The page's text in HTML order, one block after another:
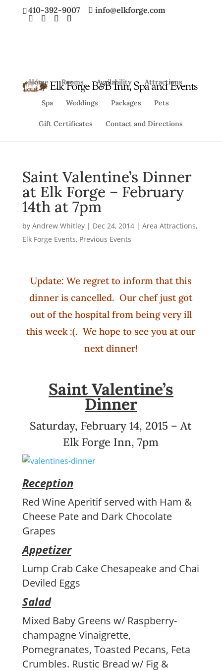
410-392-9007 info@elkforge.com
Home Rooms Availability Attractions
Spa Weddings Packages Pets
Gift Certificates Contact and Directions
Saint Valentine’s Dinner
at Elk Forge – February
14th at 7pm
by Andrew Whitley| Dec 24, 2014| Area Attractions,
Elk Forge Events, Previous Events
Update: We regret to inform that this
dinner is cancelled. Our chef just got
out of the hospital from being very ill
this week :(. We hope to see you at our
next dinner!
Saint Valentine’s
Dinner
Saturday, February 14, 2015 – At
Elk Forge Inn, 7pm
Reception
Red Wine Aperitif served with Ham &
Cheese Pate and Dark Chocolate
Grapes
Appetizer
Lump Crab Cake Chesapeake and Chai
Deviled Eggs
Salad
Mixed Baby Greens w/ Raspberry-
champagne Vinaigrette,
Pomegranates, Toasted Pecans, Feta
Crumbles. Rustic Bread w/ Fig &